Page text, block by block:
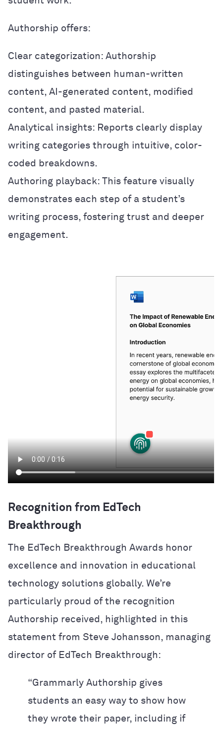
Authorship offers:
Clear categorization: Authorship
distinguishes between human-written
content, AI-generated content, modified
content, and pasted material.
Analytical insights: Reports clearly display
writing categories through intuitive, color-
coded breakdowns.
Authoring playback: This feature visually
demonstrates each step of a student’s
writing process, fostering trust and deeper
engagement.
Recognition from EdTech
Breakthrough
The EdTech Breakthrough Awards honor
excellence and innovation in educational
technology solutions globally. We’re
particularly proud of the recognition
Authorship received, highlighted in this
statement from Steve Johansson, managing
director of EdTech Breakthrough:
“Grammarly Authorship gives
students an easy way to show how
they wrote their paper, including if